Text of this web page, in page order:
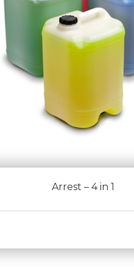
Arrest – 4 in 1